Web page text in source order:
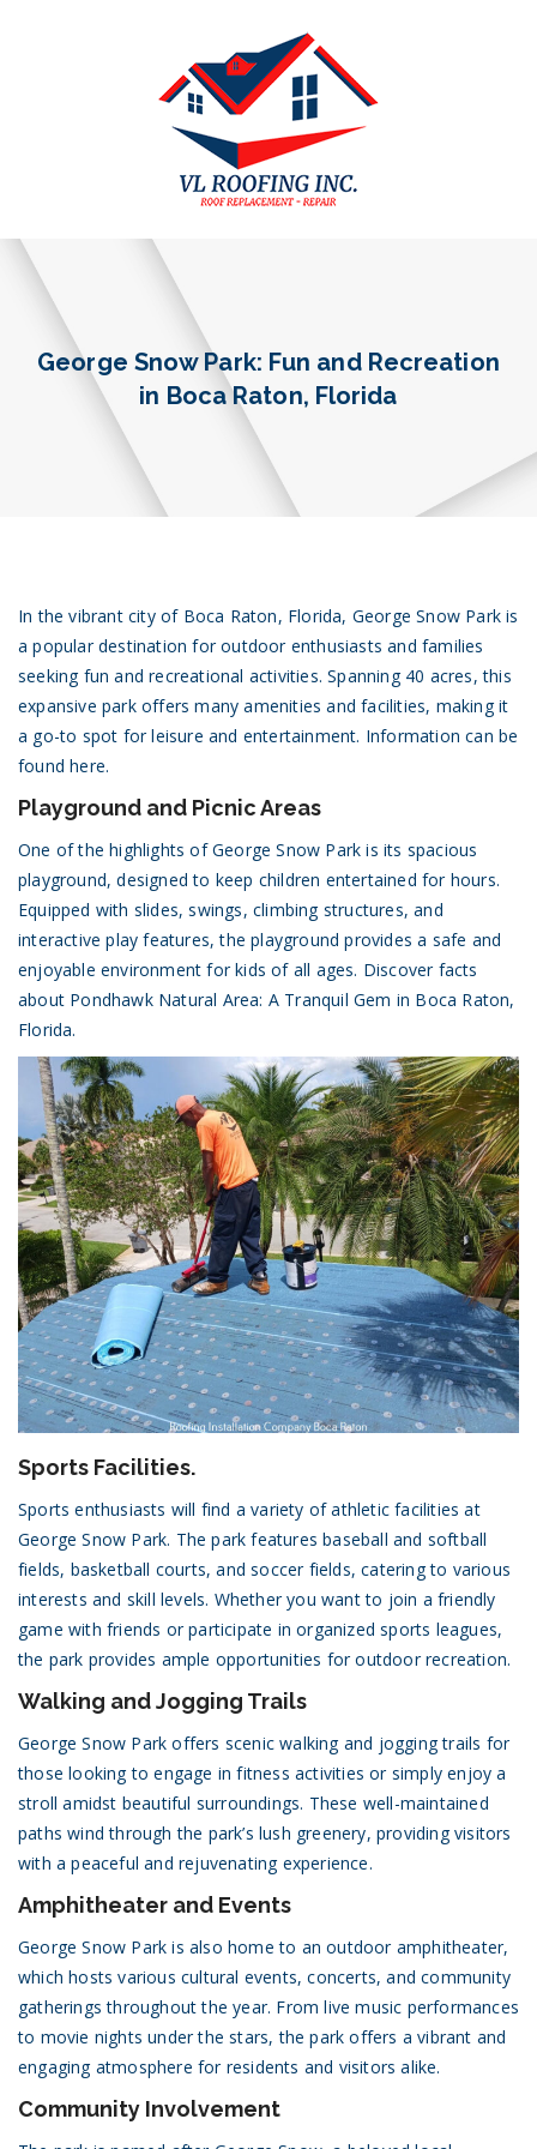
George Snow Park: Fun and Recreation
in Boca Raton, Florida
In the vibrant city of Boca Raton, Florida, George Snow Park is
a popular destination for outdoor enthusiasts and families
seeking fun and recreational activities. Spanning 40 acres, this
expansive park offers many amenities and facilities, making it
a go-to spot for leisure and entertainment. Information can be
found here.
Playground and Picnic Areas
One of the highlights of George Snow Park is its spacious
playground, designed to keep children entertained for hours.
Equipped with slides, swings, climbing structures, and
interactive play features, the playground provides a safe and
enjoyable environment for kids of all ages. Discover facts
about Pondhawk Natural Area: A Tranquil Gem in Boca Raton,
Florida.
Sports Facilities.
Sports enthusiasts will find a variety of athletic facilities at
George Snow Park. The park features baseball and softball
fields, basketball courts, and soccer fields, catering to various
interests and skill levels. Whether you want to join a friendly
game with friends or participate in organized sports leagues,
the park provides ample opportunities for outdoor recreation.
Walking and Jogging Trails
George Snow Park offers scenic walking and jogging trails for
those looking to engage in fitness activities or simply enjoy a
stroll amidst beautiful surroundings. These well-maintained
paths wind through the park’s lush greenery, providing visitors
with a peaceful and rejuvenating experience.
Amphitheater and Events
George Snow Park is also home to an outdoor amphitheater,
which hosts various cultural events, concerts, and community
gatherings throughout the year. From live music performances
to movie nights under the stars, the park offers a vibrant and
engaging atmosphere for residents and visitors alike.
Community Involvement